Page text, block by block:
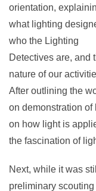
orientation,
what lighting
who the Lighting
Detectives are, and
nature of our
After outlining the
on demonstration
on how light is
the fascination of
Next, while it was
preliminary